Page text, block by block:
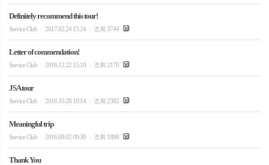
Definitely recommend this tour!
Service Club 2017.02.24 15:24 조회 3744
Letter of commendation!
Service Club 2016.12.22 15:18 조회 2170
JSA tour
Service Club 2016.10.28 10:14 조회 2382
Meaningful trip
Service Club 2016.09.02 09:30 조회 1898
Thank You